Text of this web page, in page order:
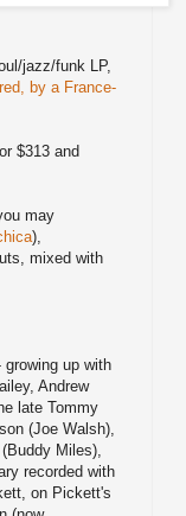
jazz/funk LP,
by a France-
$313 and
may
),
mixed with
up with
Andrew
late Tommy
(Joe Walsh),
Miles),
recorded with
on Pickett's